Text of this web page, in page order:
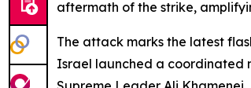
aftermath of the strike,
The attack marks the latest
Israel launched a coordinated